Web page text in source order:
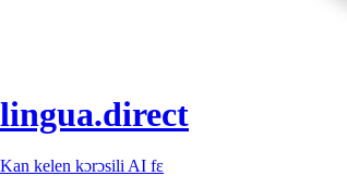
lingua.direct
Kan kelen kɔrɔsili AI fɛ